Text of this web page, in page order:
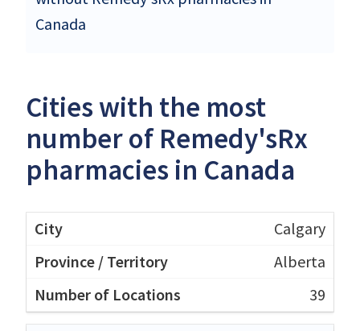
Canada
Cities with the most
number of Remedy'sRx
pharmacies in Canada
Calgary
Alberta
39